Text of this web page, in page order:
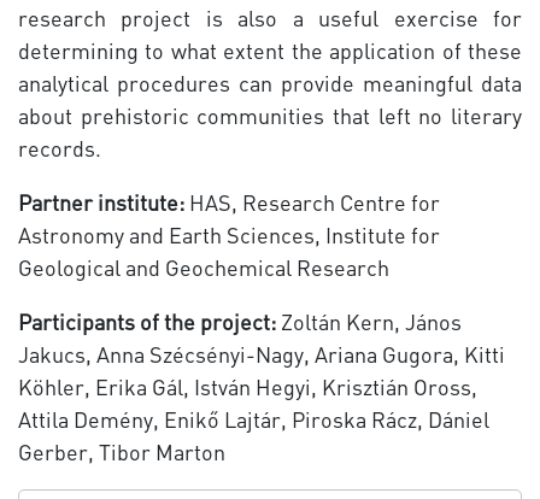
research project is also a useful exercise for
determining to what extent the application of these
analytical procedures can provide meaningful data
about prehistoric communities that left no literary
records.
Partner institute: HAS, Research Centre for
Astronomy and Earth Sciences, Institute for
Geological and Geochemical Research
Participants of the project: Zoltán Kern, János
Jakucs, Anna Szécsényi-Nagy, Ariana Gugora, Kitti
Köhler, Erika Gál, István Hegyi, Krisztián Oross,
Attila Demény, Enikő Lajtár, Piroska Rácz, Dániel
Gerber, Tibor Marton